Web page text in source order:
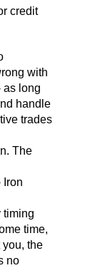
is
credit
with
as long
handle
trades
The
Iron
timing
time,
you, the
no